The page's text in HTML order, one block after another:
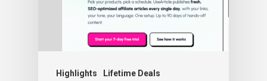
Highlights Lifetime Deals